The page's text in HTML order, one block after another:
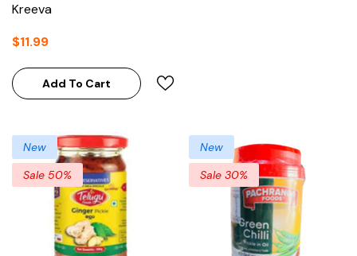
Kreeva
$11.99
Add To Cart
New
Sale 50%
New
Sale 30%